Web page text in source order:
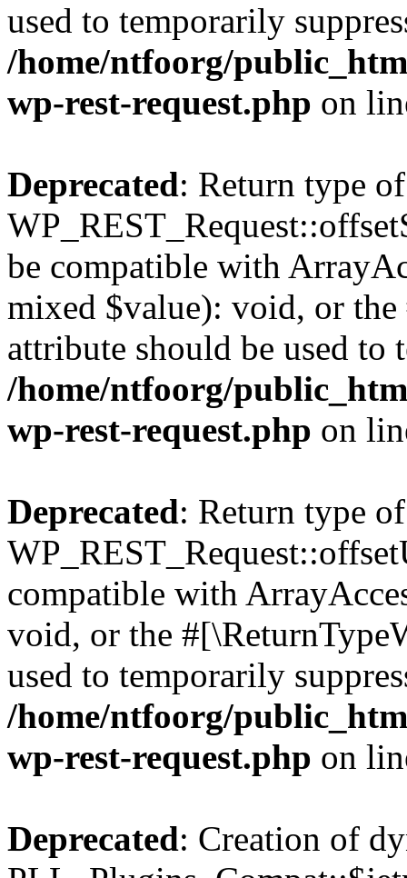
used to temporarily
/home/ntfoorg/
wp-rest-request.php on
Deprecated: Return type of
be compatible with
mixed $value): void, or
attribute should be used to
/home/ntfoorg/
wp-rest-request.php on
Deprecated: Return type of
compatible with
void, or the
used to temporarily
/home/ntfoorg/
wp-rest-request.php on
Deprecated: Creation of